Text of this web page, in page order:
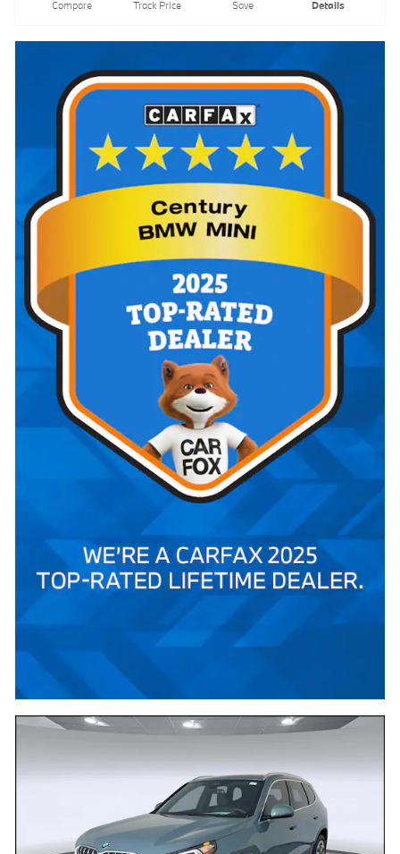
Compare Track Price Save Details